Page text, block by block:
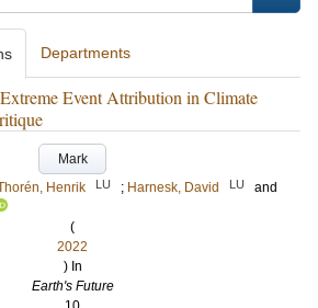
Departments
Event Attribution in Climate
Mark
Henrik LU ; Harnesk, David LU
and
(
2022
) In
Earth's Future